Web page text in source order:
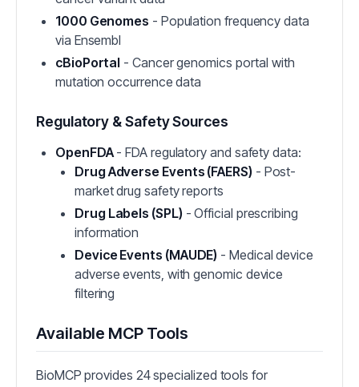
1000 Genomes - Population frequency data
via Ensembl
cBioPortal - Cancer genomics portal with
mutation occurrence data
Regulatory & Safety Sources
OpenFDA- FDA regulatory and safety data:
Drug Adverse Events (FAERS) - Post-
market drug safety reports
Drug Labels (SPL) - Official prescribing
information
Device Events (MAUDE) - Medical device
adverse events, with genomic device
filtering
Available MCP Tools
BioMCP provides 24 specialized tools for